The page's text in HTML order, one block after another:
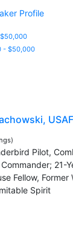
- $50,000
Pilot,
21-
Fellow, Former
Spirit